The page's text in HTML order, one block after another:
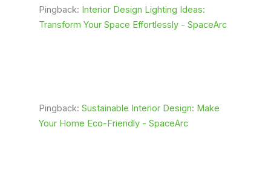
Pingback: Interior Design Lighting Ideas:
Transform Your Space Effortlessly - SpaceArc
Pingback: Sustainable Interior Design: Make
Your Home Eco-Friendly - SpaceArc